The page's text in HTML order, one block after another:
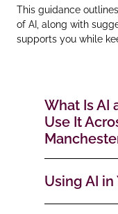
This guidance
of AI, along with
supports you while
What Is AI
Use It
Using AI